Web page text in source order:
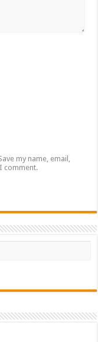
my name, email,
comment.